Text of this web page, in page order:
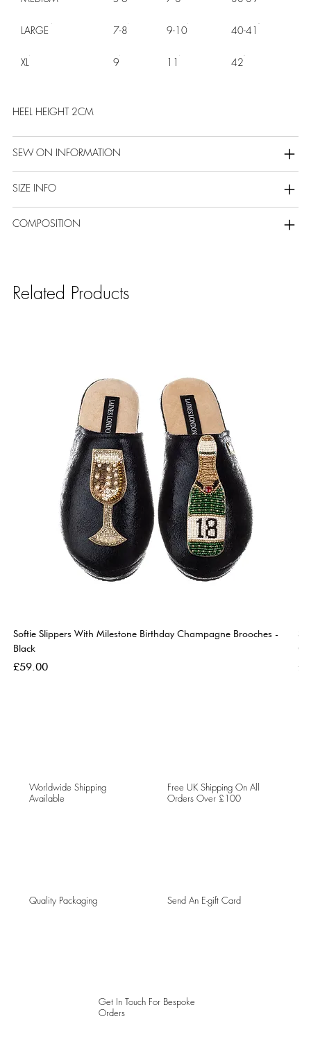
LARGE 7-8 9-10 40-41
XL 9 11 42
HEEL HEIGHT 2CM
SEW ON INFORMATION
SIZE INFO
COMPOSITION
Related Products
Softie Slippers With Milestone Birthday Champagne Brooches -
Black
Price
£59.00
Worldwide Shipping
Available
Free UK Shipping On All
Orders Over £100
Quality Packaging Send An E-gift Card
Get In Touch For Bespoke
Orders